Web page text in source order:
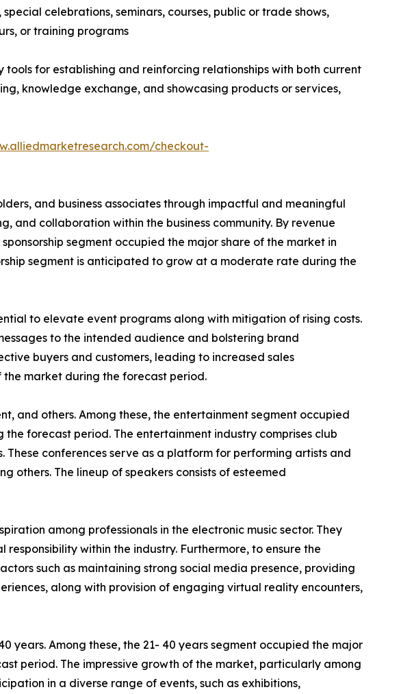
celebrations, seminars, courses, public or trade shows,
or training programs
for establishing and reinforcing relationships with both current
knowledge exchange, and showcasing products or services,
checkout-
and business associates through impactful and meaningful
and collaboration within the business community. By revenue
segment occupied the major share of the market in
segment is anticipated to grow at a moderate rate during the
to elevate event programs along with mitigation of rising costs.
to the intended audience and bolstering brand
buyers and customers, leading to increased sales
market during the forecast period.
and others. Among these, the entertainment segment occupied
forecast period. The entertainment industry comprises club
conferences serve as a platform for performing artists and
others. The lineup of speakers consists of esteemed
among professionals in the electronic music sector. They
within the industry. Furthermore, to ensure the
such as maintaining strong social media presence, providing
along with provision of engaging virtual reality encounters,
years. Among these, the 21- 40 years segment occupied the major
period. The impressive growth of the market, particularly among
in a diverse range of events, such as exhibitions,